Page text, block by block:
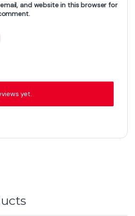
and website in this browser for
yet.